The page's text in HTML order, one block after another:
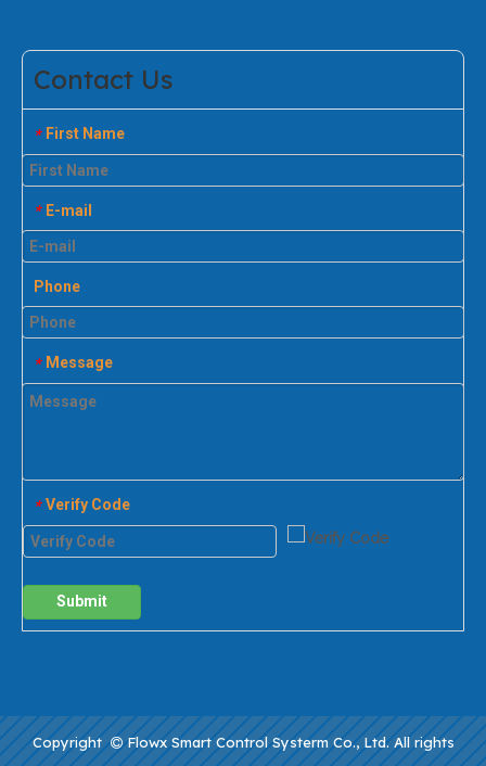
Contact Us
* First Name
* E-mail
Phone
* Message
* Verify Code
Submit
CopyrightFlowx Smart Control Systerm Co., Ltd. All rights